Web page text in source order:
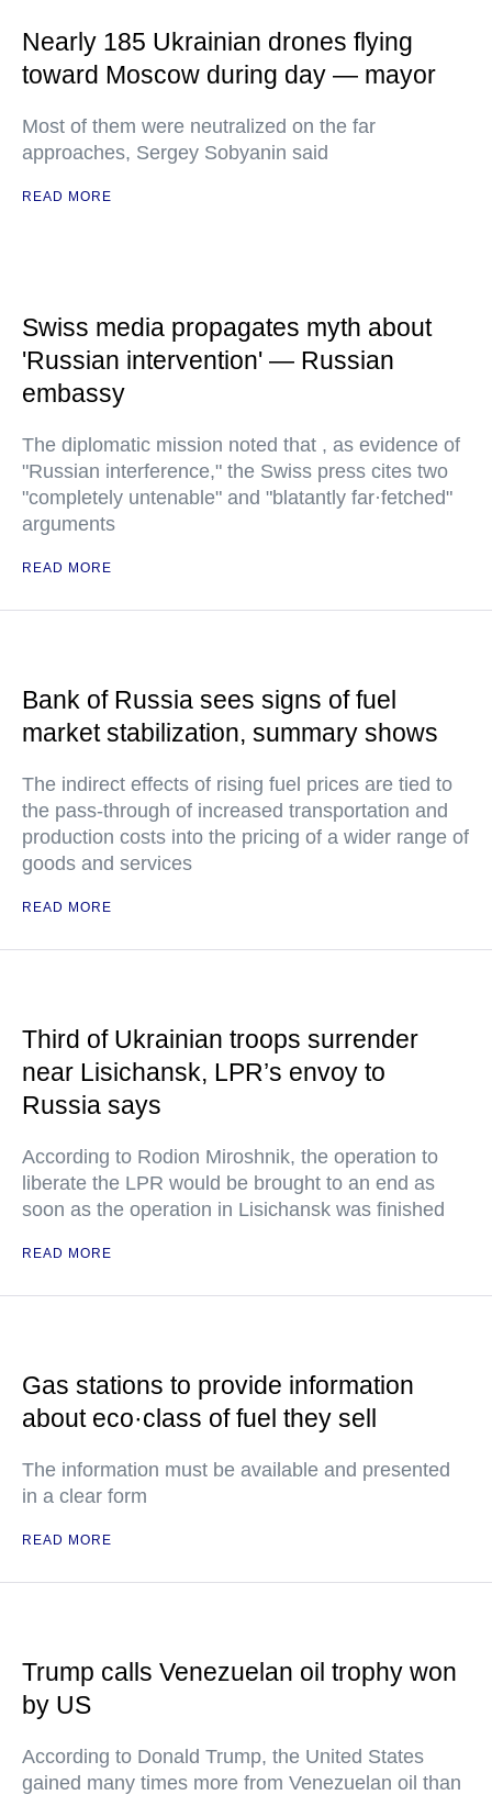
Nearly 185 Ukrainian drones flying
toward Moscow during day — mayor
Most of them were neutralized on the far
approaches, Sergey Sobyanin said
READ MORE
Swiss media propagates myth about
'Russian intervention' — Russian
embassy
The diplomatic mission noted that , as evidence of
"Russian interference," the Swiss press cites two
"completely untenable" and "blatantly far·fetched"
arguments
READ MORE
Bank of Russia sees signs of fuel
market stabilization, summary shows
The indirect effects of rising fuel prices are tied to
the pass-through of increased transportation and
production costs into the pricing of a wider range of
goods and services
READ MORE
Third of Ukrainian troops surrender
near Lisichansk, LPR’s envoy to
Russia says
According to Rodion Miroshnik, the operation to
liberate the LPR would be brought to an end as
soon as the operation in Lisichansk was finished
READ MORE
Gas stations to provide information
about eco·class of fuel they sell
The information must be available and presented
in a clear form
READ MORE
Trump calls Venezuelan oil trophy won
by US
According to Donald Trump, the United States
gained many times more from Venezuelan oil than